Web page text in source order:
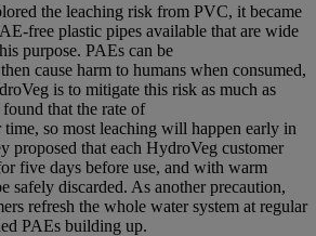
the leaching risk from PVC, it became
free plastic pipes available that are wide
purpose. PAEs can be
cause harm to humans when consumed,
is to mitigate this risk as much as
that the rate of
time, so most leaching will happen early in
proposed that each HydroVeg customer
five days before use, and with warm
safely discarded. As another precaution,
refresh the whole water system at regular
PAEs building up.